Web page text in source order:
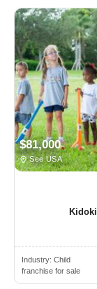
$81,000
See USA
Industry: Child
franchise for sale